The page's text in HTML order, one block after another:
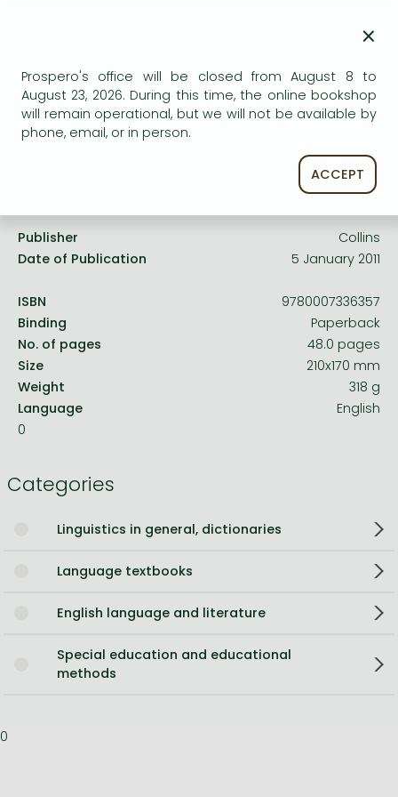
Frieren manga
One-Punch Man manga
Publisher
Collins
Date of Publication
5 January 2011
ISBN
9780007336357
Binding
Paperback
No. of pages
48.0 pages
Size
210x170 mm
Weight
318 g
Language
English
0
Categories
Linguistics in general, dictionaries
Language textbooks
English language and literature
Special education and educational
methods
0
×
Prospero's office will be closed from August 8 to
August 23, 2026. During this time, the online bookshop
will remain operational, but we will not be available by
phone, email, or in person.
ACCEPT